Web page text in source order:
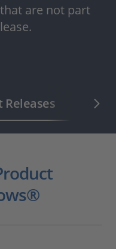
are not part
Releases